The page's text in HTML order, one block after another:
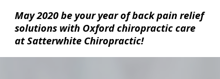
May 2020 be your year of back pain relief
solutions with Oxford chiropractic care
at Satterwhite Chiropractic!
hiddenFieldValidatorExample